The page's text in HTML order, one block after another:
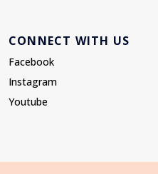
CONNECT WITH US
Facebook
Instagram
Youtube